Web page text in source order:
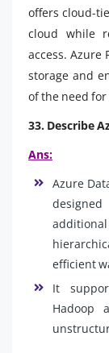
offers cloud-
cloud while
access. Azure
storage and
of the need
33. Describe
Ans:
Azure
efficient
It
Hadoop